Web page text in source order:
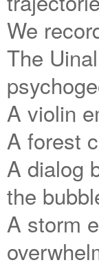
We
The
A violin
A forest
A dialog
the
A storm